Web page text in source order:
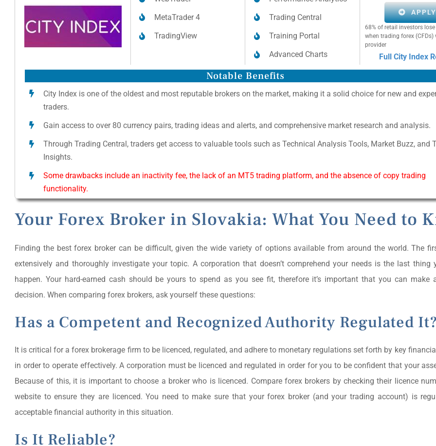
MetaTrader 4
TradingView
Trading Central
Training Portal
Advanced Charts
APPLY
68% of retail investors
when trading forex (CFDs)
provider
Full City Index
Notable Benefits
City Index is one of the oldest and most reputable brokers on the market, making it a solid choice for new and
traders.
Gain access to over 80 currency pairs, trading ideas and alerts, and comprehensive market research and analysis.
Through Trading Central, traders get access to valuable tools such as Technical Analysis Tools, Market Buzz, and
Insights.
Some drawbacks include an inactivity fee, the lack of an MT5 trading platform, and the absence of copy trading
functionality.
Your Forex Broker in Slovakia: What You Need to
Finding the best forex broker can be difficult, given the wide variety of options available from around the world. The
extensively and thoroughly investigate your topic. A corporation that doesn’t comprehend your needs is the last thing
happen. Your hard-earned cash should be yours to spend as you see fit, therefore it’s important that you can make
decision. When comparing forex brokers, ask yourself these questions:
Has a Competent and Recognized Authority Regulated
It is critical for a forex brokerage firm to be licenced, regulated, and adhere to monetary regulations set forth by key
in order to operate effectively. A corporation must be licenced and regulated in order for you to be confident that your
Because of this, it is important to choose a broker who is licenced. Compare forex brokers by checking their licence
website to ensure they are licenced. You need to make sure that your forex broker (and your trading account) is
acceptable financial authority in this situation.
Is It Reliable?